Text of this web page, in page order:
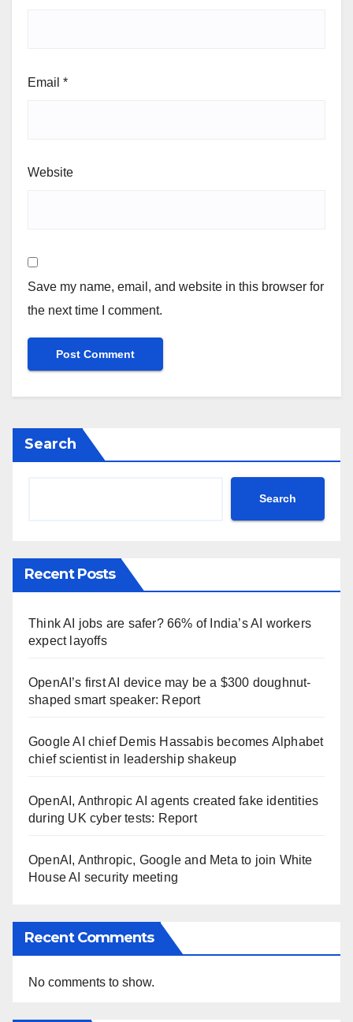
Email *
Website
Save my name, email, and website in this browser for
the next time I comment.
Search
Search
Recent Posts
Think AI jobs are safer? 66% of India’s AI workers
expect layoffs
OpenAI’s first AI device may be a $300 doughnut-
shaped smart speaker: Report
Google AI chief Demis Hassabis becomes Alphabet
chief scientist in leadership shakeup
OpenAI, Anthropic AI agents created fake identities
during UK cyber tests: Report
OpenAI, Anthropic, Google and Meta to join White
House AI security meeting
Recent Comments
No comments to show.